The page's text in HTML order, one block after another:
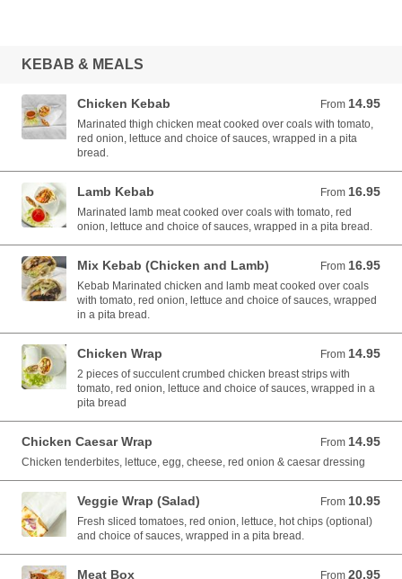
KEBAB & MEALS
Chicken Kebab From 14.95
From 14.95 AUD
Marinated thigh chicken meat cooked over coals with tomato,
red onion, lettuce and choice of sauces, wrapped in a pita
bread.
Lamb Kebab From 16.95
From 16.95 AUD
Marinated lamb meat cooked over coals with tomato, red
onion, lettuce and choice of sauces, wrapped in a pita bread.
Mix Kebab (Chicken and Lamb) From 16.95
From 16.95 AUD
Kebab Marinated chicken and lamb meat cooked over coals
with tomato, red onion, lettuce and choice of sauces, wrapped
in a pita bread.
Chicken Wrap From 14.95
From 14.95 AUD
2 pieces of succulent crumbed chicken breast strips with
tomato, red onion, lettuce and choice of sauces, wrapped in a
pita bread
Chicken Caesar Wrap From 14.95
From 14.95 AUD
Chicken tenderbites, lettuce, egg, cheese, red onion & caesar dressing
Veggie Wrap (Salad) From 10.95
From 10.95 AUD
Fresh sliced tomatoes, red onion, lettuce, hot chips (optional)
and choice of sauces, wrapped in a pita bread.
Meat Box From 20.95
From 20.95 AUD